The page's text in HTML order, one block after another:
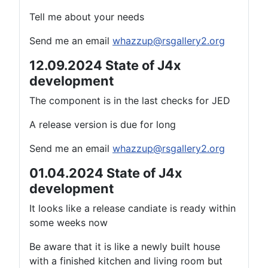
Tell me about your needs
Send me an email whazzup@rsgallery2.org
12.09.2024 State of J4x
development
The component is in the last checks for JED
A release version is due for long
Send me an email whazzup@rsgallery2.org
01.04.2024 State of J4x
development
It looks like a release candiate is ready within
some weeks now
Be aware that it is like a newly built house
with a finished kitchen and living room but